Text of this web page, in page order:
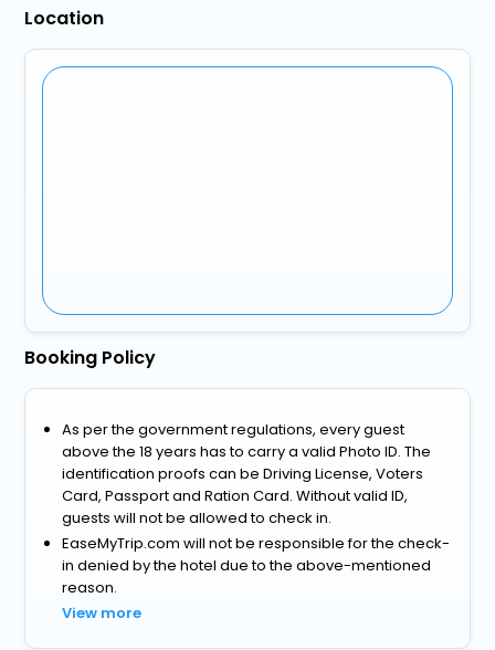
Location
Booking Policy
As per the government regulations, every guest
above the 18 years has to carry a valid Photo ID. The
identification proofs can be Driving License, Voters
Card, Passport and Ration Card. Without valid ID,
guests will not be allowed to check in.
EaseMyTrip.com will not be responsible for the check-
in denied by the hotel due to the above-mentioned
reason.
View more